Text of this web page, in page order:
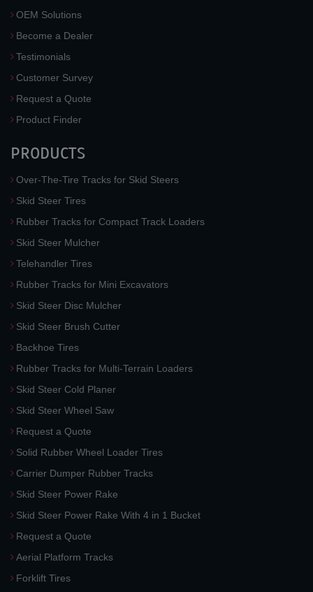
OEM Solutions
Become a Dealer
Testimonials
Customer Survey
Request a Quote
Product Finder
PRODUCTS
Over-The-Tire Tracks for Skid Steers
Skid Steer Tires
Rubber Tracks for Compact Track Loaders
Skid Steer Mulcher
Telehandler Tires
Rubber Tracks for Mini Excavators
Skid Steer Disc Mulcher
Skid Steer Brush Cutter
Backhoe Tires
Rubber Tracks for Multi-Terrain Loaders
Skid Steer Cold Planer
Skid Steer Wheel Saw
Request a Quote
Solid Rubber Wheel Loader Tires
Carrier Dumper Rubber Tracks
Skid Steer Power Rake
Skid Steer Power Rake With 4 in 1 Bucket
Request a Quote
Aerial Platform Tracks
Forklift Tires